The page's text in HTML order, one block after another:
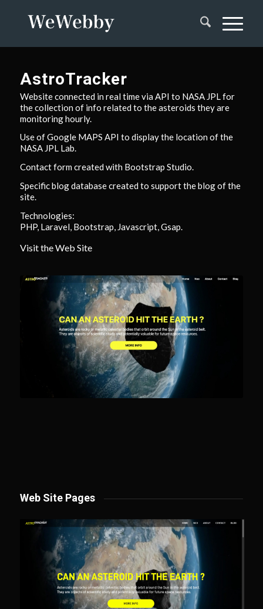
AstroTracker
Website connected in real time via API to NASA JPL for
the collection of info related to the asteroids they are
monitoring hourly.
Use of Google MAPS API to display the location of the
NASA JPL Lab.
Contact form created with Bootstrap Studio.
Specific blog database created to support the blog of the
site.
Technologies:
PHP, Laravel, Bootstrap, Javascript, Gsap.
Visit the Web Site
Web Site Pages